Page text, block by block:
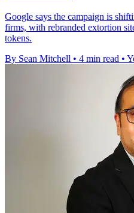
Google says the campaign is
firms, with rebranded extortion
tokens.
By Sean Mitchell • 4 min read •